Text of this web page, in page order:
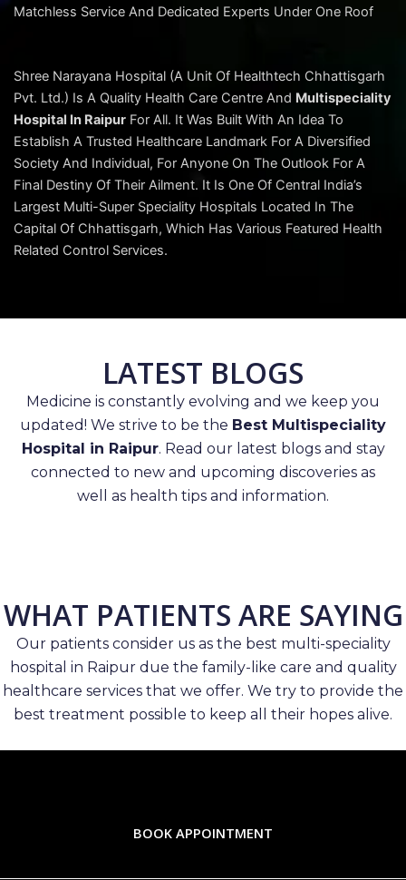
Matchless Service And Dedicated Experts Under One Roof
Shree Narayana Hospital (A Unit Of Healthtech Chhattisgarh
Pvt. Ltd.) Is A Quality Health Care Centre And Multispeciality
Hospital In Raipur For All. It Was Built With An Idea To
Establish A Trusted Healthcare Landmark For A Diversified
Society And Individual, For Anyone On The Outlook For A
Final Destiny Of Their Ailment. It Is One Of Central India’s
Largest Multi-Super Speciality Hospitals Located In The
Capital Of Chhattisgarh, Which Has Various Featured Health
Related Control Services.
LATEST BLOGS
Medicine is constantly evolving and we keep you
updated! We strive to be the Best Multispeciality
Hospital in Raipur. Read our latest blogs and stay
connected to new and upcoming discoveries as
well as health tips and information.
WHAT PATIENTS ARE SAYING
Our patients consider us as the best multi-speciality
hospital in Raipur due the family-like care and quality
healthcare services that we offer. We try to provide the
best treatment possible to keep all their hopes alive.
BOOK APPOINTMENT